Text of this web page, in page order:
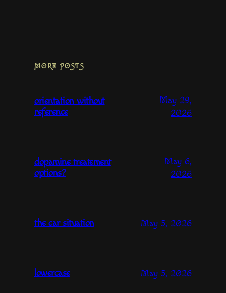
MORE POSTS
orientation without
reference
May 29,
2026
dopamine treatement
options?
May 6,
2026
the car situation May 5, 2026
lowercase May 5, 2026